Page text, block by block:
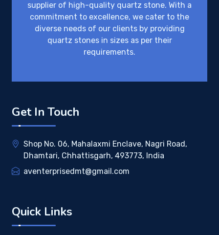
supplier of high-quality quartz stone. With a
commitment to excellence, we cater to the
diverse needs of our clients by providing
quartz stones in sizes as per their
requirements.
Get In Touch
Shop No. 06, Mahalaxmi Enclave, Nagri Road,
Dhamtari, Chhattisgarh, 493773, India
aventerprisedmt@gmail.com
Quick Links